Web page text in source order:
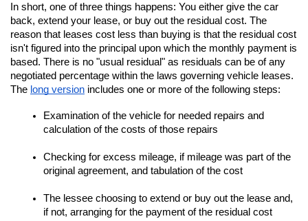
In short, one of three things happens: You either give the car
back, extend your lease, or buy out the residual cost. The
reason that leases cost less than buying is that the residual cost
isn't figured into the principal upon which the monthly payment is
based. There is no "usual residual" as residuals can be of any
negotiated percentage within the laws governing vehicle leases.
The long version includes one or more of the following steps:
Examination of the vehicle for needed repairs and
calculation of the costs of those repairs
Checking for excess mileage, if mileage was part of the
original agreement, and tabulation of the cost
The lessee choosing to extend or buy out the lease and,
if not, arranging for the payment of the residual cost